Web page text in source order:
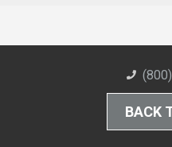
BACK